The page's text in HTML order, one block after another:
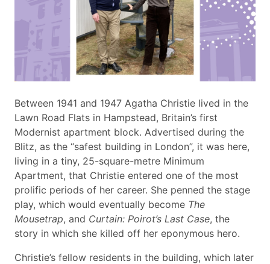
Between 1941 and 1947 Agatha Christie lived in the
Lawn Road Flats in Hampstead, Britain’s first
Modernist apartment block. Advertised during the
Blitz, as the “safest building in London”, it was here,
living in a tiny, 25-square-metre Minimum
Apartment, that Christie entered one of the most
prolific periods of her career. She penned the stage
play, which would eventually become The
Mousetrap, and Curtain: Poirot’s Last Case, the
story in which she killed off her eponymous hero.
Christie’s fellow residents in the building, which later